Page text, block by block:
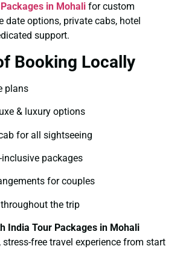
in Mohali for custom
date options, private cabs, hotel
support.
Booking Locally
plans
& luxury options
for all sightseeing
packages
for couples
the trip
India Tour Packages in Mohali
free travel experience from start